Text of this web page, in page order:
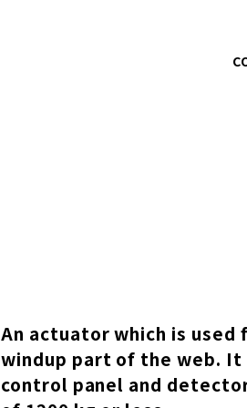
An actuator which is
windup part of the web. It
control panel and